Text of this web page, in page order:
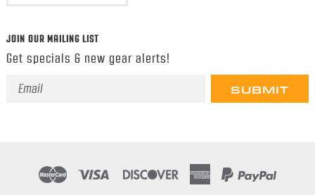
JOIN OUR MAILING LIST
Get specials & new gear alerts!
Email